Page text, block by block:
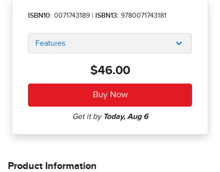
ISBN10: 0071743189 ISBN13: 9780071743181
Features
$46.00
Product Information